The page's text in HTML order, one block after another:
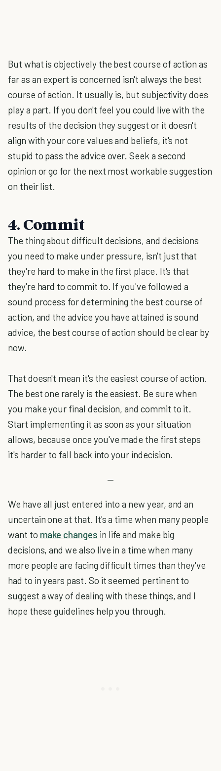
But what is objectively the best course of action as
far as an expert is concerned isn't always the best
course of action. It usually is, but subjectivity does
play a part. If you don't feel you could live with the
results of the decision they suggest or it doesn't
align with your core values and beliefs, it's not
stupid to pass the advice over. Seek a second
opinion or go for the next most workable suggestion
on their list.
4. Commit
The thing about difficult decisions, and decisions
you need to make under pressure, isn't just that
they're hard to make in the first place. It's that
they're hard to commit to. If you've followed a
sound process for determining the best course of
action, and the advice you have attained is sound
advice, the best course of action should be clear by
now.
That doesn't mean it's the easiest course of action.
The best one rarely is the easiest. Be sure when
you make your final decision, and commit to it.
Start implementing it as soon as your situation
allows, because once you've made the first steps
it's harder to fall back into your indecision.
—
We have all just entered into a new year, and an
uncertain one at that. It's a time when many people
want to make changes in life and make big
decisions, and we also live in a time when many
more people are facing difficult times than they've
had to in years past. So it seemed pertinent to
suggest a way of dealing with these things, and I
hope these guidelines help you through.